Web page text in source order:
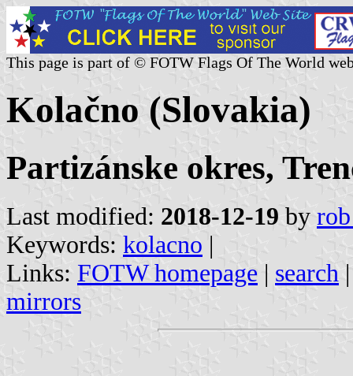
This page is part of © FOTW Flags Of The World
Kolačno (Slovakia)
Partizánske okres,
Last modified: 2018-12-19 by
Keywords: kolacno |
Links: FOTW homepage | search
mirrors